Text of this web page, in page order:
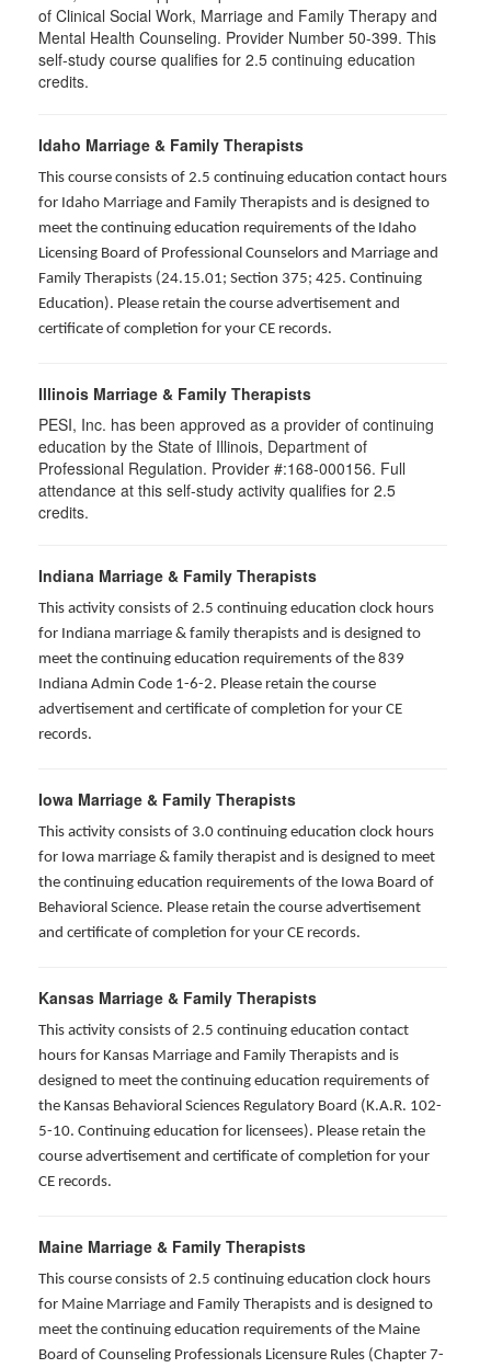
of Clinical Social Work, Marriage and Family Therapy and
Mental Health Counseling. Provider Number 50-399. This
self-study course qualifies for 2.5 continuing education
credits.
Idaho Marriage & Family Therapists
This course consists of 2.5 continuing education contact hours
for Idaho Marriage and Family Therapists and is designed to
meet the continuing education requirements of the Idaho
Licensing Board of Professional Counselors and Marriage and
Family Therapists (24.15.01; Section 375; 425. Continuing
Education). Please retain the course advertisement and
certificate of completion for your CE records.
Illinois Marriage & Family Therapists
PESI, Inc. has been approved as a provider of continuing
education by the State of Illinois, Department of
Professional Regulation. Provider #:168-000156. Full
attendance at this self-study activity qualifies for 2.5
credits.
Indiana Marriage & Family Therapists
This activity consists of 2.5 continuing education clock hours
for Indiana marriage & family therapists and is designed to
meet the continuing education requirements of the 839
Indiana Admin Code 1-6-2. Please retain the course
advertisement and certificate of completion for your CE
records.
Iowa Marriage & Family Therapists
This activity consists of 3.0 continuing education clock hours
for Iowa marriage & family therapist and is designed to meet
the continuing education requirements of the Iowa Board of
Behavioral Science. Please retain the course advertisement
and certificate of completion for your CE records.
Kansas Marriage & Family Therapists
This activity consists of 2.5 continuing education contact
hours for Kansas Marriage and Family Therapists and is
designed to meet the continuing education requirements of
the Kansas Behavioral Sciences Regulatory Board (K.A.R. 102-
5-10. Continuing education for licensees). Please retain the
course advertisement and certificate of completion for your
CE records.
Maine Marriage & Family Therapists
This course consists of 2.5 continuing education clock hours
for Maine Marriage and Family Therapists and is designed to
meet the continuing education requirements of the Maine
Board of Counseling Professionals Licensure Rules (Chapter 7-